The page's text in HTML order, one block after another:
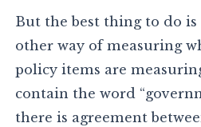
But the best thing to do
other way of measuring
policy items are
contain the word
there is agreement